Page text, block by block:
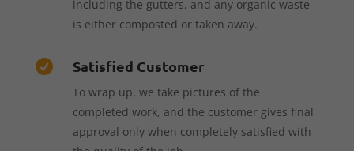
including the gutters, and any organic waste
is either composted or taken away.
 Satisfied Customer
To wrap up, we take pictures of the
completed work, and the customer gives final
approval only when completely satisfied with